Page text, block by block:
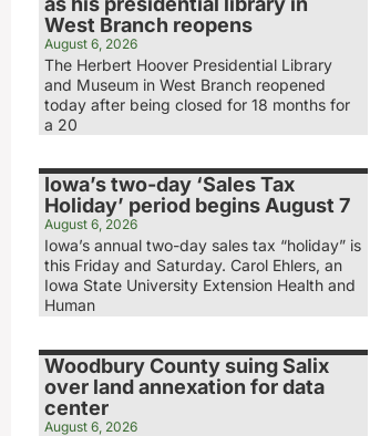
West Branch reopens
August 6, 2026
The Herbert Hoover Presidential Library
and Museum in West Branch reopened
today after being closed for 18 months for
a 20
Iowa’s two-day ‘Sales Tax
Holiday’ period begins August 7
August 6, 2026
Iowa’s annual two-day sales tax “holiday” is
this Friday and Saturday. Carol Ehlers, an
Iowa State University Extension Health and
Human
Woodbury County suing Salix
over land annexation for data
center
August 6, 2026